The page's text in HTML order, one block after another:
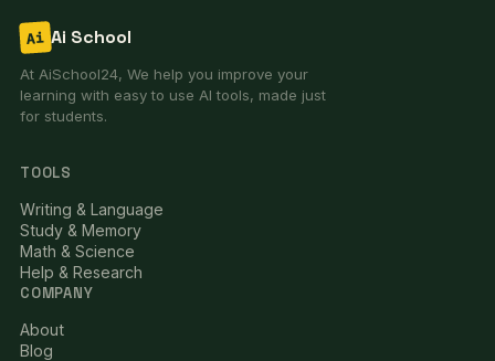
Ai Ai School
At AiSchool24, We help you improve your
learning with easy to use AI tools, made just
for students.
TOOLS
Writing & Language
Study & Memory
Math & Science
Help & Research
COMPANY
About
Blog